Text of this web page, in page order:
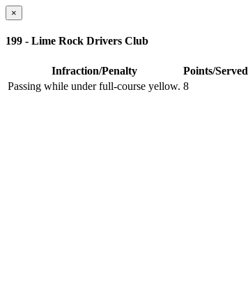
×
199 - Lime Rock Drivers Club
Infraction/Penalty
Points/Served
Passing while under full-course yellow. 8